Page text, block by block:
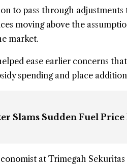
to pass through
moving above the
market.
ease earlier concerns
spending and place
Slams Sudden Fuel
at Trimegah Sekuritas